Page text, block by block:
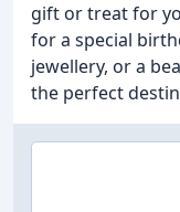
gift or treat for
for a special
jewellery, or a
the perfect